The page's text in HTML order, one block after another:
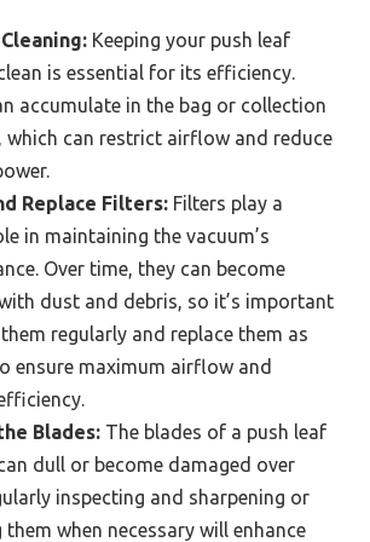
Keeping your push leaf
is essential for its efficiency.
accumulate in the bag or collection
which can restrict airflow and reduce
Replace Filters: Filters play a
in maintaining the vacuum’s
Over time, they can become
dust and debris, so it’s important
regularly and replace them as
ensure maximum airflow and
Blades: The blades of a push leaf
dull or become damaged over
inspecting and sharpening or
them when necessary will enhance